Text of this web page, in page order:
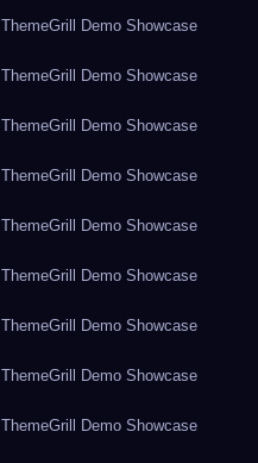
ThemeGrill Demo Showcase
ThemeGrill Demo Showcase
ThemeGrill Demo Showcase
ThemeGrill Demo Showcase
ThemeGrill Demo Showcase
ThemeGrill Demo Showcase
ThemeGrill Demo Showcase
ThemeGrill Demo Showcase
ThemeGrill Demo Showcase